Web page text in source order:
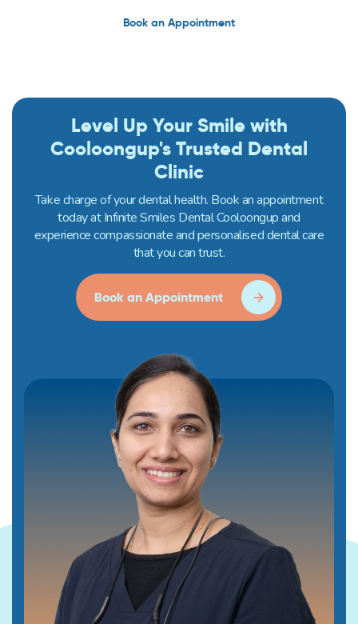
Book an Appointment
Level Up Your Smile with
Cooloongup's Trusted Dental
Clinic
Take charge of your dental health. Book an appointment
today at Infinite Smiles Dental Cooloongup and
experience compassionate and personalised dental care
that you can trust.
Book an Appointment